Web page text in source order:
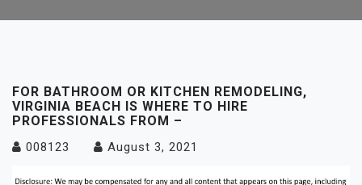
FOR BATHROOM OR KITCHEN REMODELING,
VIRGINIA BEACH IS WHERE TO HIRE
PROFESSIONALS FROM –
008123 August 3, 2021